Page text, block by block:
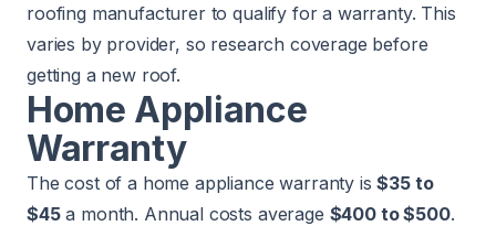
roofing manufacturer to qualify for a warranty. This
varies by provider, so research coverage before
getting a new roof.
Home Appliance
Warranty
The cost of a home appliance warranty is$35 to
$45a month. Annual costs average $400 to $500.